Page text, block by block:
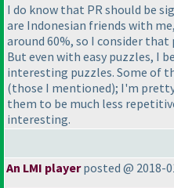
I do know that PR should be
are Indonesian friends with
around 60%, so I consider
But even with easy puzzles, I
interesting puzzles. Some of
(those I mentioned); I'm
them to be much less
interesting.
An LMI playerposted @ 2018-